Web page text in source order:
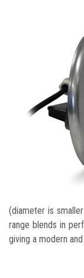
(diameter is
range blends in
giving a modern